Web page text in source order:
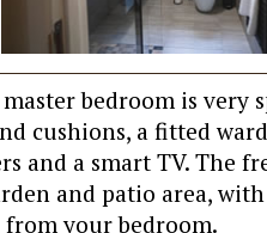
bedroom is very
cushions, a fitted
and a smart TV. The
and patio area,
your bedroom.